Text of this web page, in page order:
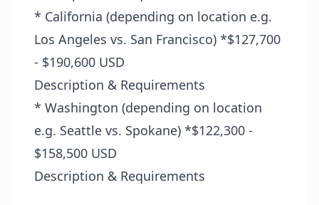
* California (depending on location e.g.
Los Angeles vs. San Francisco) *$127,700
- $190,600 USD
Description & Requirements
* Washington (depending on location
e.g. Seattle vs. Spokane) *$122,300 -
$158,500 USD
Description & Requirements